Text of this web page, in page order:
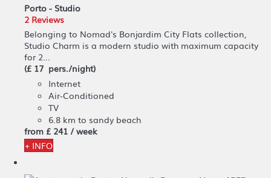
Porto - Studio
2 Reviews
Belonging to Nomad's Bonjardim City Flats collection,
Studio Charm is a modern studio with maximum capacity
for 2...
(£ 17 pers./night)
Internet
Air-Conditioned
TV
6.8 km to sandy beach
from £ 241 / week
+ INFO